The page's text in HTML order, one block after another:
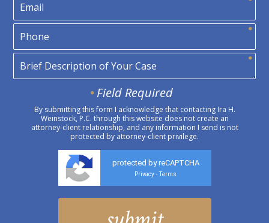
Field Required
By submitting this form I acknowledge that contacting Ira H.
Weinstock, P.C. through this website does not create an
attorney-client relationship, and any information I send is not
protected by attorney-client privilege.
protected by reCAPTCHA
Privacy - Terms